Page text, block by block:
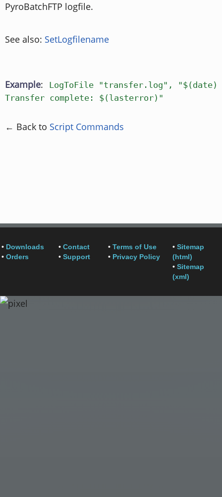
PyroBatchFTP logfile.
See also: SetLogfilename
Example:
LogToFile "transfer.log",
Transfer complete: $(lasterror)"
← Back to Script Commands
• Downloads
• Orders
• Contact
• Support
• Terms of Use
• Privacy Policy
• Sitemap
(html)
• Sitemap
(xml)